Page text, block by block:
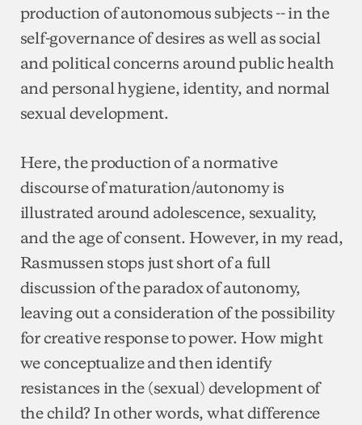
production of autonomous subjects -- in the
self-governance of desires as well as social
and political concerns around public health
and personal hygiene, identity, and normal
sexual development.
Here, the production of a normative
discourse of maturation/autonomy is
illustrated around adolescence, sexuality,
and the age of consent. However, in my read,
Rasmussen stops just short of a full
discussion of the paradox of autonomy,
leaving out a consideration of the possibility
for creative response to power. How might
we conceptualize and then identify
resistances in the (sexual) development of
the child? In other words, what difference